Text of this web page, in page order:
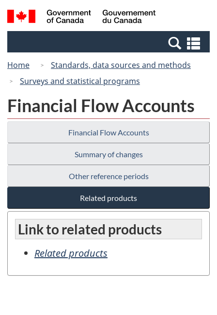
Skip
to
Switch
to
Canada
Search
and
Home
Standards, data sources and methods
Surveys and statistical programs
Financial Flow Accounts
Financial Flow Accounts
Summary of changes
Other reference periods
Related products
Link to related products
Related products